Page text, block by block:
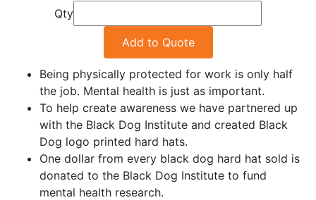
Qty
Add to Quote
Being physically protected for work is only half
the job. Mental health is just as important.
To help create awareness we have partnered up
with the Black Dog Institute and created Black
Dog logo printed hard hats.
One dollar from every black dog hard hat sold is
donated to the Black Dog Institute to fund
mental health research.